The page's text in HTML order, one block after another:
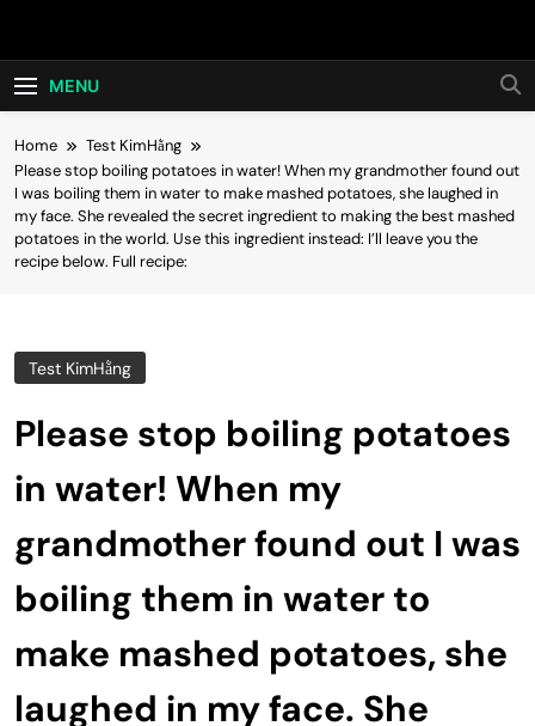
Hot24h
MENU
Home
Test KimHằng
Please stop boiling potatoes in water! When my grandmother found out
I was boiling them in water to make mashed potatoes, she laughed in
my face. She revealed the secret ingredient to making the best mashed
potatoes in the world. Use this ingredient instead: I’ll leave you the
recipe below. Full recipe:
Test KimHằng
Please stop boiling potatoes
in water! When my
grandmother found out I was
boiling them in water to
make mashed potatoes, she
laughed in my face. She